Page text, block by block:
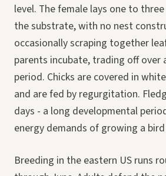
level. The female lays one to
the substrate, with no nest
occasionally scraping together
parents incubate, trading off over
period. Chicks are covered in
and are fed by regurgitation.
days - a long developmental
energy demands of growing a
Breeding in the eastern US runs